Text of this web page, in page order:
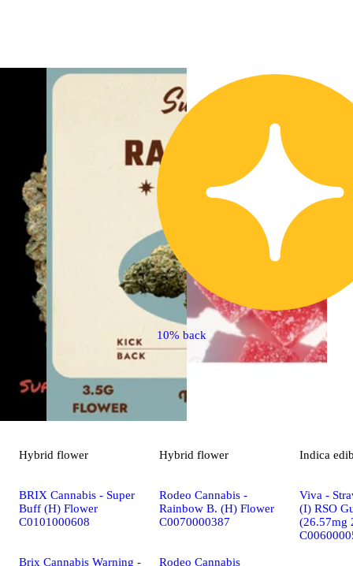
Hybrid flower
BRIX Cannabis - Super
Buff (H) Flower
C0101000608
Brix Cannabis Warning -
10% back
Hybrid flower
Rodeo Cannabis -
Rainbow B. (H) Flower
C0070000387
Rodeo Cannabis
Indica
Viva -
(I) RSO
(26.57mg